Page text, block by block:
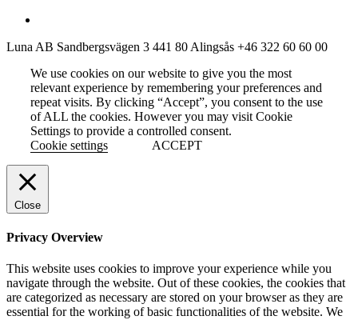
Luna AB Sandbergsvägen 3 441 80 Alingsås +46 322 60 60 00
We use cookies on our website to give you the most
relevant experience by remembering your preferences and
repeat visits. By clicking “Accept”, you consent to the use
of ALL the cookies. However you may visit Cookie
Settings to provide a controlled consent.
Cookie settings
ACCEPT
Close
Privacy Overview
This website uses cookies to improve your experience while you
navigate through the website. Out of these cookies, the cookies that
are categorized as necessary are stored on your browser as they are
essential for the working of basic functionalities of the website. We